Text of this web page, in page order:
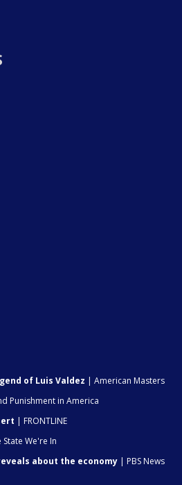
of Luis Valdez | American Masters
Punishment in America
| FRONTLINE
State We're In
about the economy | PBS News